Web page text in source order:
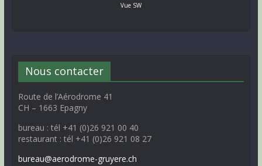
Vue SW
Nous contacter
Route de l’Aérodrome 41
CH – 1663 Epagny
bureau : tél +41 (0)26 921 00 40
restaurant : tél +41 (0)26 921 08 27
bureau@aerodrome-gruyere.ch